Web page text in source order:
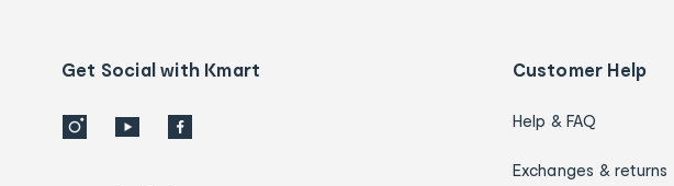
detailsGet Social with Kmart Customer Help
Help & FAQ
Exchanges & returns